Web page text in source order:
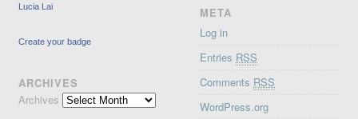
Lucia Lai
Create your badge
ARCHIVES
Archives
META
Log in
Entries RSS
Comments RSS
WordPress.org